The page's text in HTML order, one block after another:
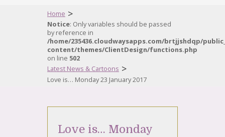
Home >
Notice: Only variables should be passed
by reference in
/home/235436.cloudwaysapps.com/brtjjshdqp/
content/themes/ClientDesign/functions.php
on line 502
Latest News & Cartoons >
Love is… Monday 23 January 2017
Love is… Monday